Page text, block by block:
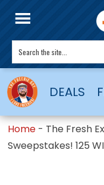
DEALS
Home - The Fresh
Sweepstakes! 125